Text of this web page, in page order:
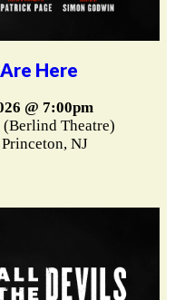
Here
@ 7:00pm
(Berlind Theatre)
NJ